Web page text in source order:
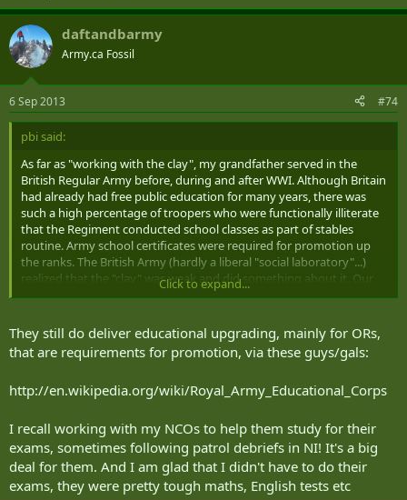
daftandbarmy
Army.ca Fossil
6 Sep 2013 #74
pbi said:
As far as "working with the clay", my grandfather served in the
British Regular Army before, during and after WWI. Although Britain
had already had free public education for many years, there was
such a high percentage of troopers who were functionally illiterate
that the Regiment conducted school classes as part of stables
routine. Army school certificates were required for promotion up
the ranks. The British Army (hardly a liberal "social laboratory"...)
realized that the "clay" was weak and did something about it. Our
Army can, too, if senior leadership is actually willing to accept that a
Click to expand...
They still do deliver educational upgrading, mainly for ORs,
that are requirements for promotion, via these guys/gals:
http://en.wikipedia.org/wiki/Royal_Army_Educational_Corps
I recall working with my NCOs to help them study for their
exams, sometimes following patrol debriefs in NI! It's a big
deal for them. And I am glad that I didn't have to do their
exams, they were pretty tough maths, English tests etc